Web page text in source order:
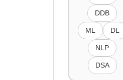
DDB
ML DL
NLP
DSA